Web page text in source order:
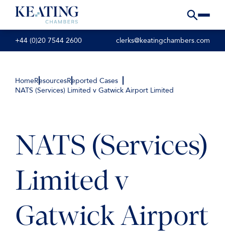
+44 (0)20 7544 2600 clerks@keatingchambers.com
HomeResourcesReported Cases
NATS (Services) Limited v Gatwick Airport Limited
NATS (Services)
Limited v
Gatwick Airport